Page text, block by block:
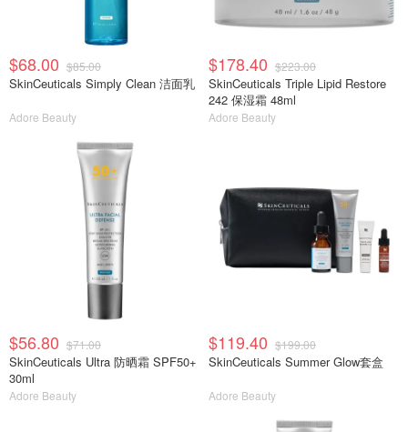
$68.00 $85.00
SkinCeuticals Simply Clean 洁面乳
Adore Beauty
$178.40 $223.00
SkinCeuticals Triple Lipid Restore
242 保湿霜 48ml
Adore Beauty
$56.80 $71.00
SkinCeuticals Ultra 防晒霜 SPF50+
30ml
Adore Beauty
$119.40 $199.00
SkinCeuticals Summer Glow套盒
Adore Beauty